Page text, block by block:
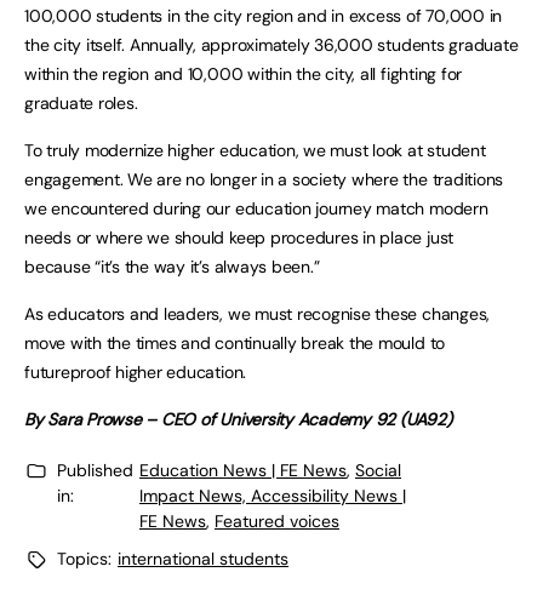
100,000 students in the city region and in excess of 70,000 in
the city itself. Annually, approximately 36,000 students graduate
within the region and 10,000 within the city, all fighting for
graduate roles.
To truly modernize higher education, we must look at student
engagement. We are no longer in a society where the traditions
we encountered during our education journey match modern
needs or where we should keep procedures in place just
because “it’s the way it’s always been.”
As educators and leaders, we must recognise these changes,
move with the times and continually break the mould to
futureproof higher education.
By Sara Prowse – CEO of University Academy 92 (UA92)
Published
in:
Education News | FE News, Social
Impact News, Accessibility News |
FE News, Featured voices
Topics: international students